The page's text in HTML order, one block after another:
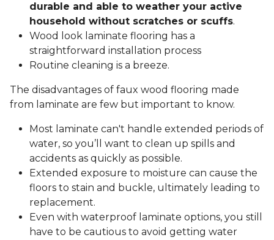
durable and able to weather your active
household without scratches or scuffs.
Wood look laminate flooring has a
straightforward installation process
Routine cleaning is a breeze.
The disadvantages of faux wood flooring made
from laminate are few but important to know.
Most laminate can't handle extended periods of
water, so you’ll want to clean up spills and
accidents as quickly as possible.
Extended exposure to moisture can cause the
floors to stain and buckle, ultimately leading to
replacement.
Even with waterproof laminate options, you still
have to be cautious to avoid getting water